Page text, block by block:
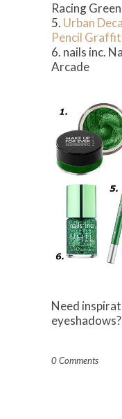
Racing Green
5. Urban
Pencil
6. nails inc.
Arcade
Need
0 Comments